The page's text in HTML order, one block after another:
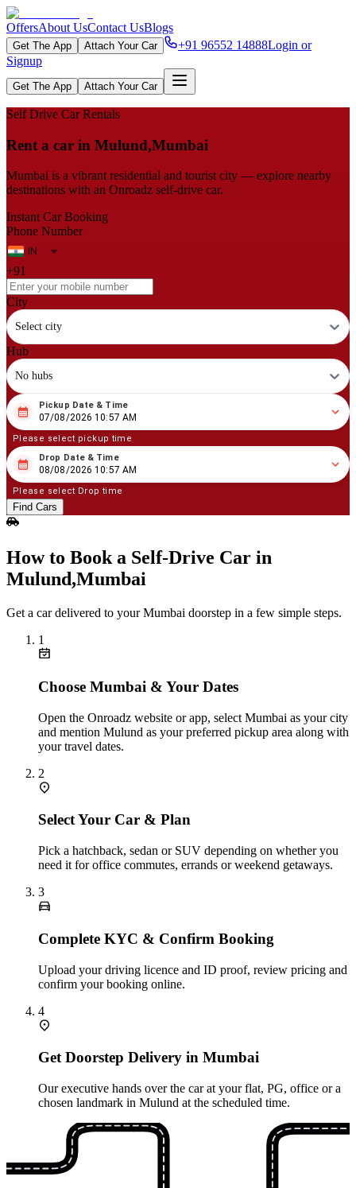
OffersAbout UsContact UsBlogs
Get The App Attach Your Car +91 96552 14888Login or
Signup
Get The App Attach Your Car
Self Drive Car Rentals
Rent a car in Mulund,Mumbai
Mumbai is a vibrant residential and tourist city — explore nearby
destinations with an Onroadz self-drive car.
Instant Car Booking
Phone Number
+91
City
Select city
Hub
No hubs
08 07/2026 10:57 AM
Pickup Date & Time
07/08/2026 10:57 AM
Please select pickup time
08 08/2026 10:57 AM
Drop Date & Time
08/08/2026 10:57 AM
Please select Drop time
Find Cars
How to Book a Self‑Drive Car in
Mulund,Mumbai
Get a car delivered to your Mumbai doorstep in a few simple steps.
1
Choose Mumbai & Your Dates
Open the Onroadz website or app, select Mumbai as your city
and mention Mulund as your preferred pickup area along with
your travel dates.
2
Select Your Car & Plan
Pick a hatchback, sedan or SUV depending on whether you
need it for office commutes, errands or weekend getaways.
3
Complete KYC & Confirm Booking
Upload your driving licence and ID proof, review pricing and
confirm your booking online.
4
Get Doorstep Delivery in Mumbai
Our executive hands over the car at your flat, PG, office or a
chosen landmark in Mulund at the scheduled time.